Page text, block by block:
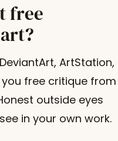
free
ArtStation,
free critique from
outside eyes
in your own work.